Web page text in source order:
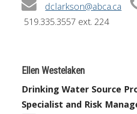
dclarkson@abca.ca
519.335.3557 ext. 224
Ellen Westelaken
Drinking Water Source
Specialist and Risk